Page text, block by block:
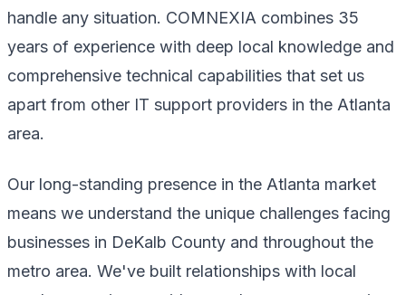
handle any situation. COMNEXIA combines 35
years of experience with deep local knowledge and
comprehensive technical capabilities that set us
apart from other IT support providers in the Atlanta
area.
Our long-standing presence in the Atlanta market
means we understand the unique challenges facing
businesses in DeKalb County and throughout the
metro area. We've built relationships with local